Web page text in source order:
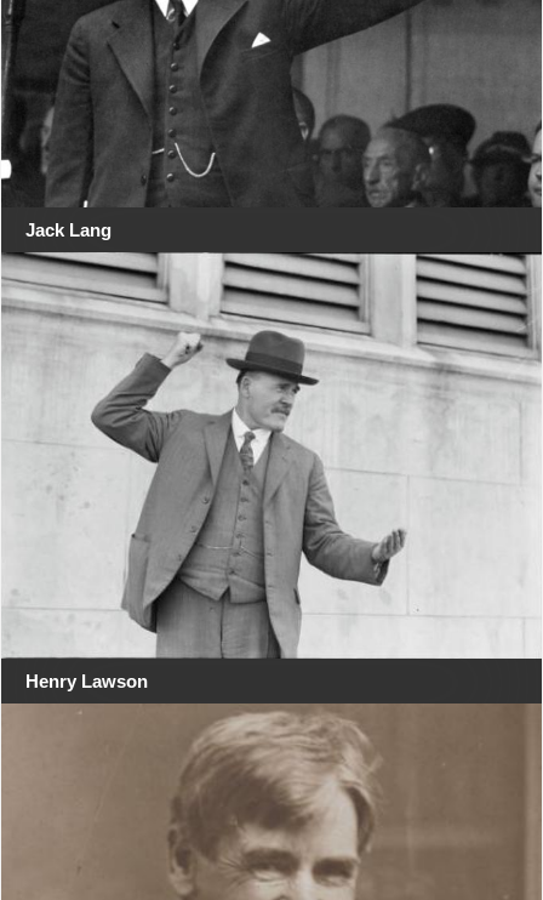
Jack Lang
Henry Lawson